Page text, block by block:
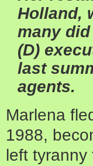
Holland,
many
(D)
last
agents.
Marlena
1988,
left